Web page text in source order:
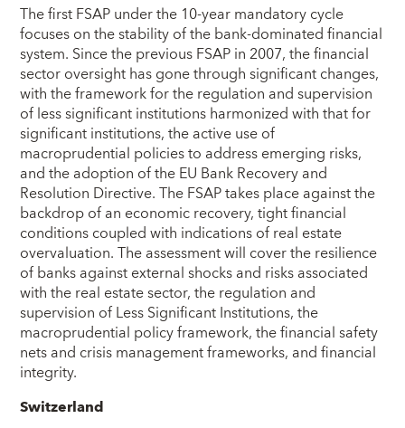
The first FSAP under the 10-year mandatory cycle
focuses on the stability of the bank-dominated financial
system. Since the previous FSAP in 2007, the financial
sector oversight has gone through significant changes,
with the framework for the regulation and supervision
of less significant institutions harmonized with that for
significant institutions, the active use of
macroprudential policies to address emerging risks,
and the adoption of the EU Bank Recovery and
Resolution Directive. The FSAP takes place against the
backdrop of an economic recovery, tight financial
conditions coupled with indications of real estate
overvaluation. The assessment will cover the resilience
of banks against external shocks and risks associated
with the real estate sector, the regulation and
supervision of Less Significant Institutions, the
macroprudential policy framework, the financial safety
nets and crisis management frameworks, and financial
integrity.
Switzerland